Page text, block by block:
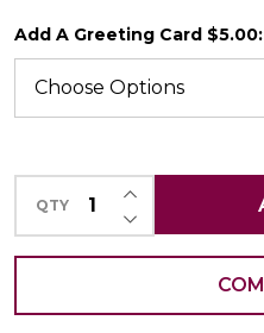
Add A Greeting Card $5.00:
QTY DECREASE
INCREASE